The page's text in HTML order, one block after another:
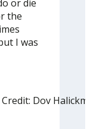
or die
the
I was
Dov